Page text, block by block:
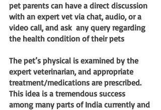
pet parents can have a direct discussion
with an expert vet via chat, audio, or a
video call, and ask  any query regarding
the health condition of their pets
The pet’s physical is examined by the
expert veterinarian, and appropriate
treatment/medications are prescribed.
This idea is a tremendous success
among many parts of India currently and